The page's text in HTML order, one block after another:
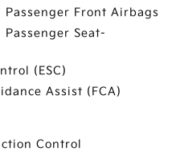
Front Airbags
Seat-
(ESC)
Assist (FCA)
Control